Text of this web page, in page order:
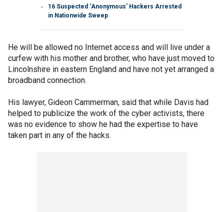
16 Suspected ‘Anonymous’ Hackers Arrested
in Nationwide Sweep
He will be allowed no Internet access and will live under a
curfew with his mother and brother, who have just moved to
Lincolnshire in eastern England and have not yet arranged a
broadband connection.
His lawyer, Gideon Cammerman, said that while Davis had
helped to publicize the work of the cyber activists, there
was no evidence to show he had the expertise to have
taken part in any of the hacks.